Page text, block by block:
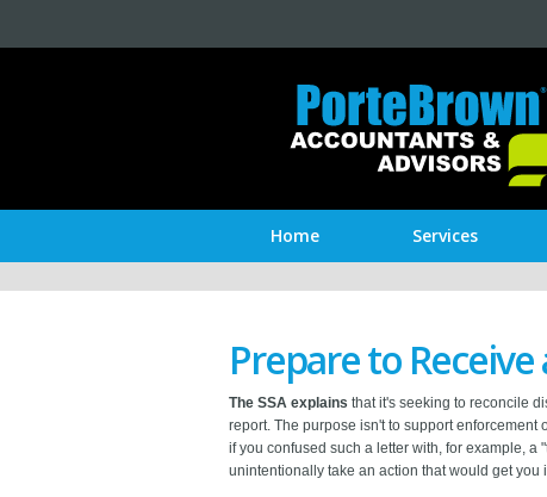
Home Services
Prepare to
The SSA explains that it's seeking to reconcile
report. The purpose isn't to support
if you confused such a letter with, for example,
unintentionally take an action that would get you